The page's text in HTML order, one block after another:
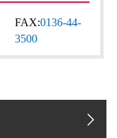
FAX:0136-44-
3500